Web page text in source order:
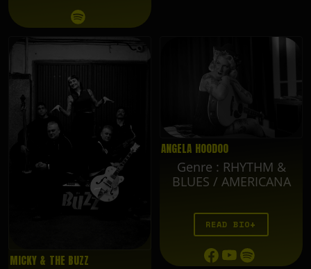
MICKY & THE BUZZ
ANGELA HOODOO
Genre : RHYTHM &
BLUES / AMERICANA
READ BIO